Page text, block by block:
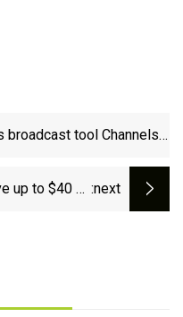
broadcast tool Channels
up to $40 on :next